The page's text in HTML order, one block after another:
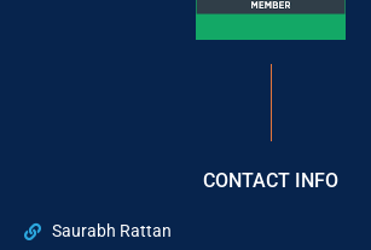
CONTACT INFO
Saurabh Rattan